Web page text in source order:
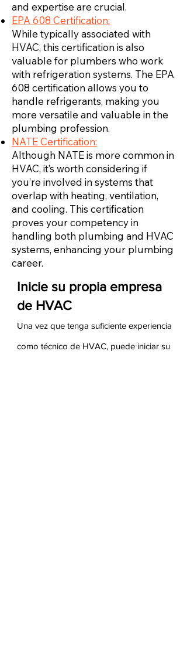
and expertise are crucial.
EPA 608 Certification:
While typically associated with
HVAC, this certification is also
valuable for plumbers who work
with refrigeration systems. The EPA
608 certification allows you to
handle refrigerants, making you
more versatile and valuable in the
plumbing profession.
NATE Certification:
Although NATE is more common in
HVAC, it’s worth considering if
you’re involved in systems that
overlap with heating, ventilation,
and cooling. This certification
proves your competency in
handling both plumbing and HVAC
systems, enhancing your plumbing
career.
Inicie su propia empresa
de HVAC
Una vez que tenga suficiente experiencia
como técnico de HVAC, puede iniciar su